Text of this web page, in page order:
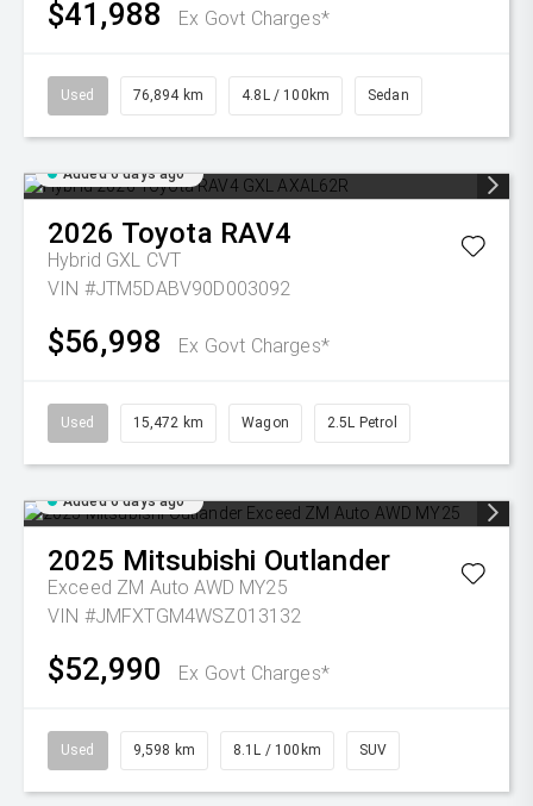
$41,988 Ex Govt Charges*
Used 76,894 km 4.8L / 100km Sedan
Added 6 days ago
2026 Toyota RAV4
Hybrid GXL CVT
VIN #JTM5DABV90D003092
$56,998 Ex Govt Charges*
Used 15,472 km Wagon 2.5L Petrol
Added 6 days ago
2025 Mitsubishi Outlander
Exceed ZM Auto AWD MY25
VIN #JMFXTGM4WSZ013132
$52,990 Ex Govt Charges*
Used 9,598 km 8.1L / 100km SUV